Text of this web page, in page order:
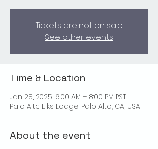
Tickets are not on sale
See other events
Time & Location
Jan 28, 2025, 6:00 AM – 8:00 PM PST
Palo Alto Elks Lodge, Palo Alto, CA, USA
About the event